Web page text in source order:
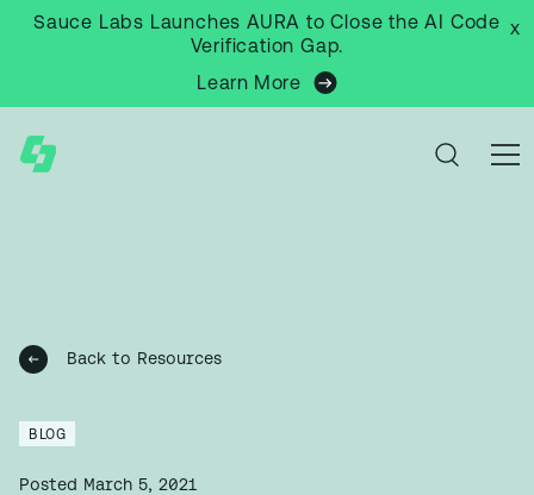
Sauce Labs Launches AURA to Close the AI Code
Verification Gap.
Learn More
x
Back to Resources
BLOG
Posted March 5, 2021